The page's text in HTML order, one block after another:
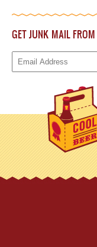
GET JUNK MAIL FROM